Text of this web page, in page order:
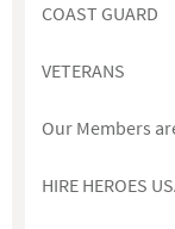
COAST GUARD
VETERANS
Our Members
HIRE HEROES